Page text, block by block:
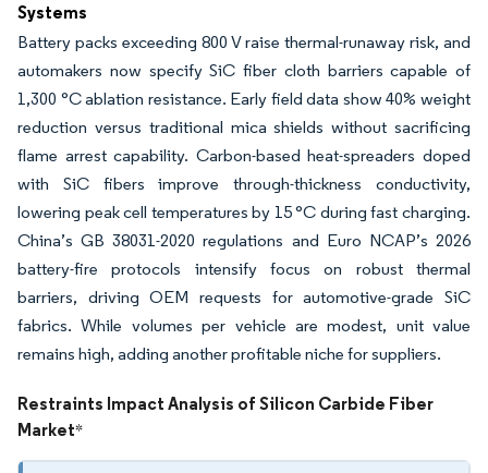
Systems
Battery packs exceeding 800 V raise thermal-runaway risk, and
automakers now specify SiC fiber cloth barriers capable of
1,300 °C ablation resistance. Early field data show 40% weight
reduction versus traditional mica shields without sacrificing
flame arrest capability. Carbon-based heat-spreaders doped
with SiC fibers improve through-thickness conductivity,
lowering peak cell temperatures by 15 °C during fast charging.
China’s GB 38031-2020 regulations and Euro NCAP’s 2026
battery-fire protocols intensify focus on robust thermal
barriers, driving OEM requests for automotive-grade SiC
fabrics. While volumes per vehicle are modest, unit value
remains high, adding another profitable niche for suppliers.
Restraints Impact Analysis of Silicon Carbide Fiber
Market*